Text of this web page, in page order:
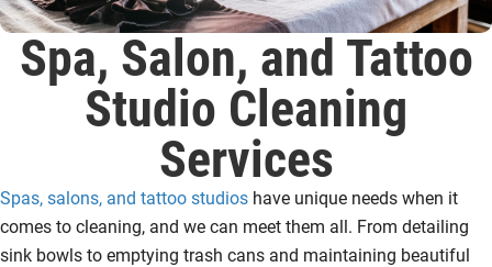
Spa, Salon, and Tattoo
Studio Cleaning
Services
Spas, salons, and tattoo studios have unique needs when it
comes to cleaning, and we can meet them all. From detailing
sink bowls to emptying trash cans and maintaining beautiful